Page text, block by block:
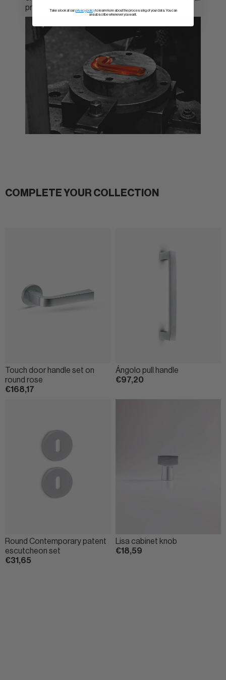
products.
COMPLETE YOUR COLLECTION
Touch door handle set on
round rose
€168,17
Ángolo pull handle
€97,20
Round Contemporary patent
escutcheon set
€31,65
Lisa cabinet knob
€18,59
Take a look at ourprivacy policyto learn more about the processing of your data. You can
unsubscribe whenever you want.